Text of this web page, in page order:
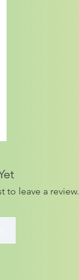
to leave a review.